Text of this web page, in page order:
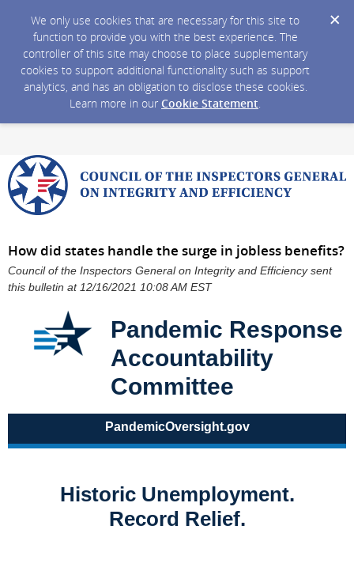
We only use cookies that are necessary for this site to
function to provide you with the best experience. The
controller of this site may choose to place supplementary
cookies to support additional functionality such as support
analytics, and has an obligation to disclose these cookies.
Learn more in our Cookie Statement.
How did states handle the surge in jobless benefits?
Council of the Inspectors General on Integrity and Efficiency sent
this bulletin at 12/16/2021 10:08 AM EST
Pandemic Response
Accountability
Committee
PandemicOversight.gov
Historic Unemployment.
Record Relief.